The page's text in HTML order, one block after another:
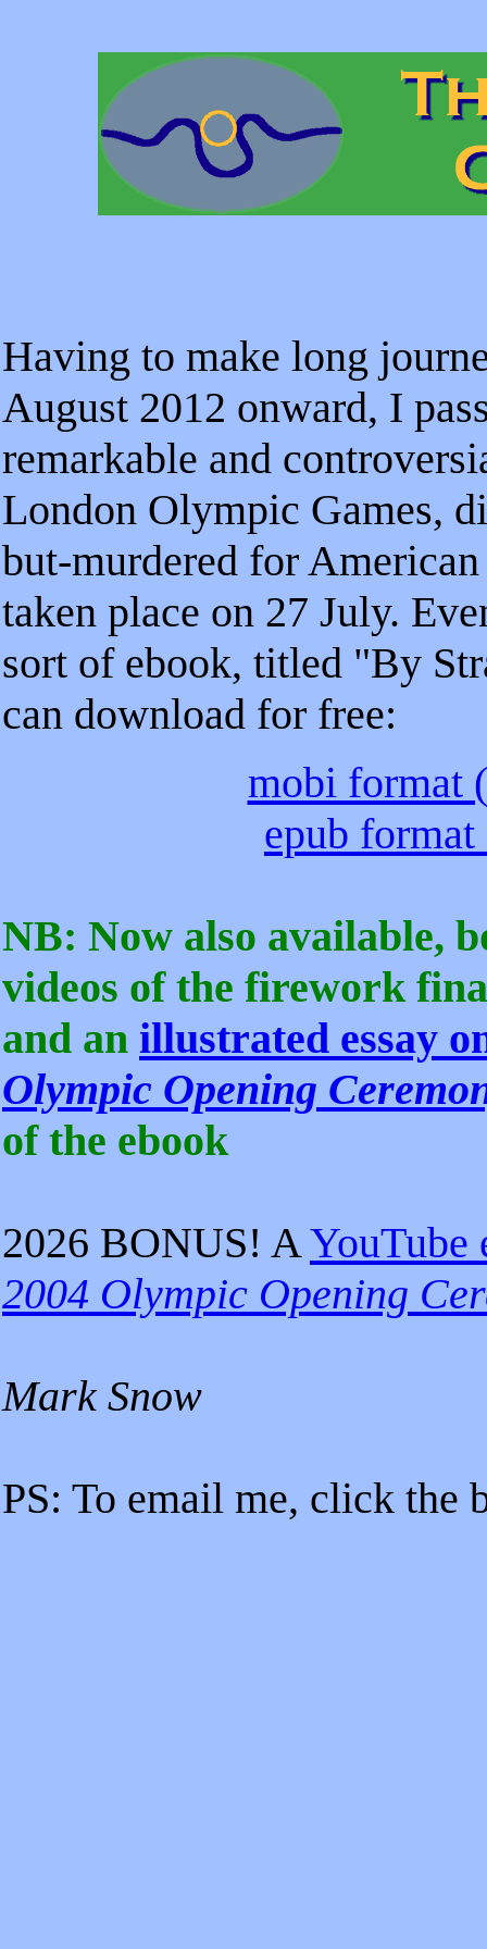
Having to make long
August 2012 onward, I
remarkable and
London Olympic Games,
but-murdered for
taken place on 27 July.
sort of ebook, titled "By
can download for free:
mobi format
epub
NB: Now also available,
videos of the firework
and an illustrated essay
Olympic Opening
of the ebook
2026 BONUS! AYouTube
2004 Olympic Opening
Mark Snow
PS: To email me, click the